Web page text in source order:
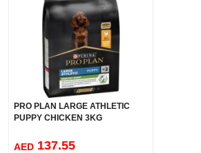
PRO PLAN LARGE ATHLETIC
PUPPY CHICKEN 3KG
AED 137.55